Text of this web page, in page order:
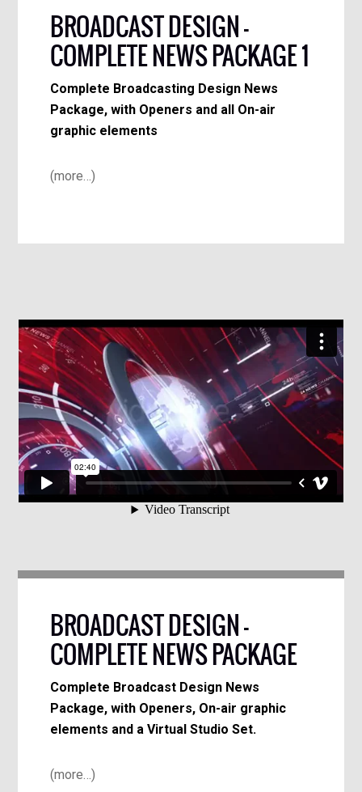
BROADCAST DESIGN –
COMPLETE NEWS PACKAGE 1
Complete Broadcasting Design News
Package, with Openers and all On-air
graphic elements
(more…)
BROADCAST DESIGN –
COMPLETE NEWS PACKAGE
Complete Broadcast Design News
Package, with Openers, On-air graphic
elements and a Virtual Studio Set.
(more…)